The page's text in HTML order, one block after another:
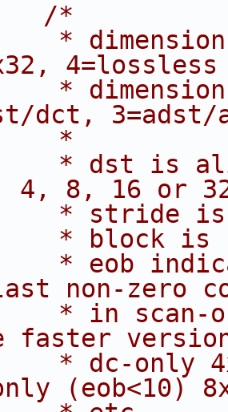
/*
*
*
dct, 3=adst/
*
* dst is
4, 8, 16 or
* stride
* block is
* eob
non-zero
* in scan-
faster
* dc-only
(eob<10)